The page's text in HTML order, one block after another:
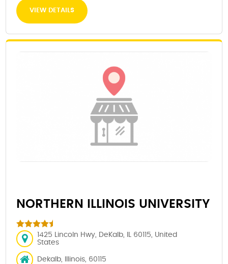
VIEW DETAILS
NORTHERN ILLINOIS UNIVERSITY
1425 Lincoln Hwy, DeKalb, IL 60115, United
States
Dekalb, Illinois, 60115